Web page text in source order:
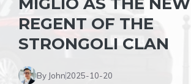
REGENT OF THE
STRONGOLI CLAN
By John2025-10-20